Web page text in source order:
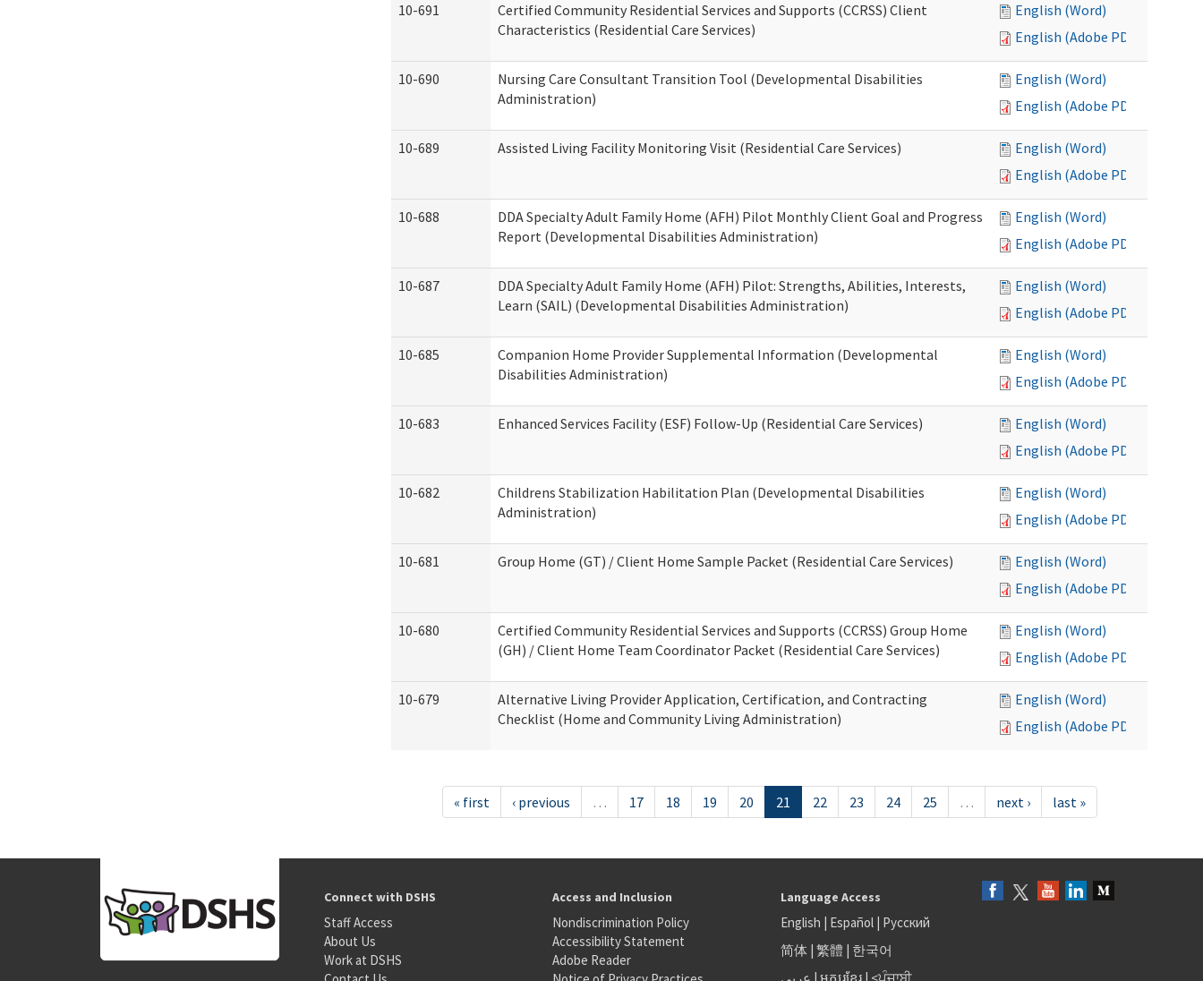
10-691
Certified Community Residential Services and Supports (CCRSS) Client
Characteristics (Residential Care Services)
English (Word)
English (Adobe PDF)
10-690
Nursing Care Consultant Transition Tool (Developmental Disabilities
Administration)
English (Word)
English (Adobe PDF)
10-689 Assisted Living Facility Monitoring Visit (Residential Care Services)
English (Word)
English (Adobe PDF)
10-688
DDA Specialty Adult Family Home (AFH) Pilot Monthly Client Goal and Progress
Report (Developmental Disabilities Administration)
English (Word)
English (Adobe PDF)
10-687
DDA Specialty Adult Family Home (AFH) Pilot: Strengths, Abilities, Interests,
Learn (SAIL) (Developmental Disabilities Administration)
English (Word)
English (Adobe PDF)
10-685
Companion Home Provider Supplemental Information (Developmental
Disabilities Administration)
English (Word)
English (Adobe PDF)
10-683 Enhanced Services Facility (ESF) Follow-Up (Residential Care Services)
English (Word)
English (Adobe PDF)
10-682
Childrens Stabilization Habilitation Plan (Developmental Disabilities
Administration)
English (Word)
English (Adobe PDF)
10-681 Group Home (GT) / Client Home Sample Packet (Residential Care Services)
English (Word)
English (Adobe PDF)
10-680
Certified Community Residential Services and Supports (CCRSS) Group Home
(GH) / Client Home Team Coordinator Packet (Residential Care Services)
English (Word)
English (Adobe PDF)
10-679
Alternative Living Provider Application, Certification, and Contracting
Checklist (Home and Community Living Administration)
English (Word)
English (Adobe PDF)
« first ‹ previous … 17 18 19 20 21 22 23 24 25 … next › last »
Connect with DSHS
Staff Access
About Us
Work at DSHS
Access and Inclusion
Nondiscrimination Policy
Accessibility Statement
Adobe Reader
Language Access
English | Español| Русский
简体| 繁體 | 한국어